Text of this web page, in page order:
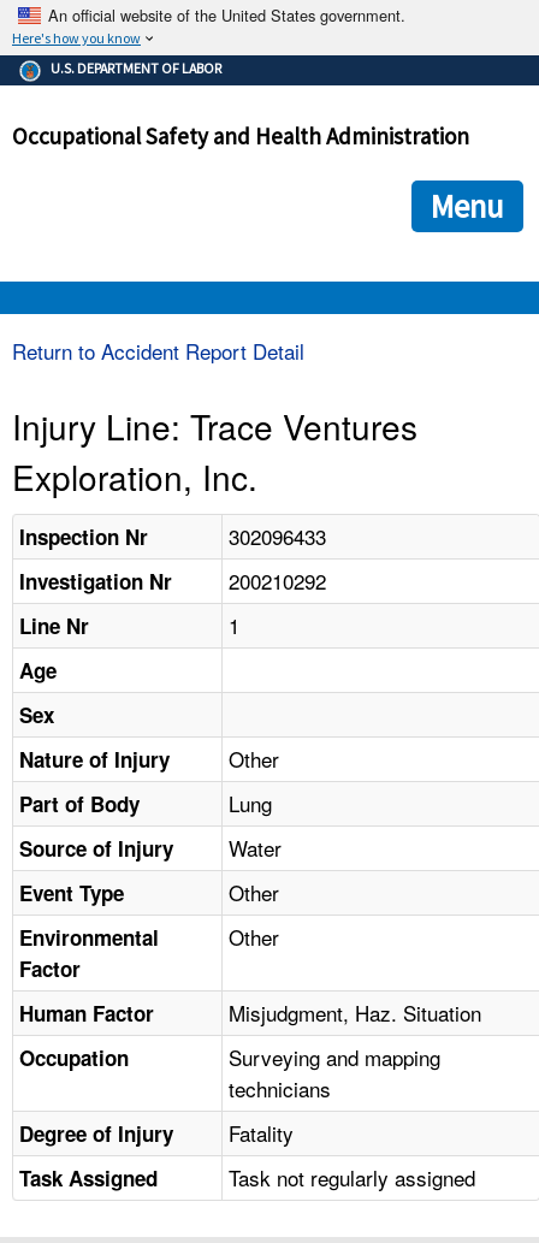
An official website of the United States government.
Here's how you know
The .gov means it's official.
Federal government websites often end in .gov or .mil. Before
government site.
ensures that you are connecting to the official
and that any information you provide is encrypted and
U.S. DEPARTMENT OF LABOR
Occupational Safety and Health Administration
Menu
ENFORCEMENT
TOPICS
NEWS
CONTACT US
FAQ
A TO Z INDEX
LANGUAGES
Return to Accident Report Detail
Injury Line: Trace Ventures
Exploration, Inc.
Inspection Nr 302096433
Investigation Nr 200210292
Line Nr 1
Age
Sex
Nature of Injury
Other
Part of Body Lung
Source of Injury Water
Event Type Other
Environmental
Factor
Other
Human Factor Misjudgment, Haz. Situation
Occupation
Surveying and mapping
technicians
Degree of Injury Fatality
Task Assigned Task not regularly assigned